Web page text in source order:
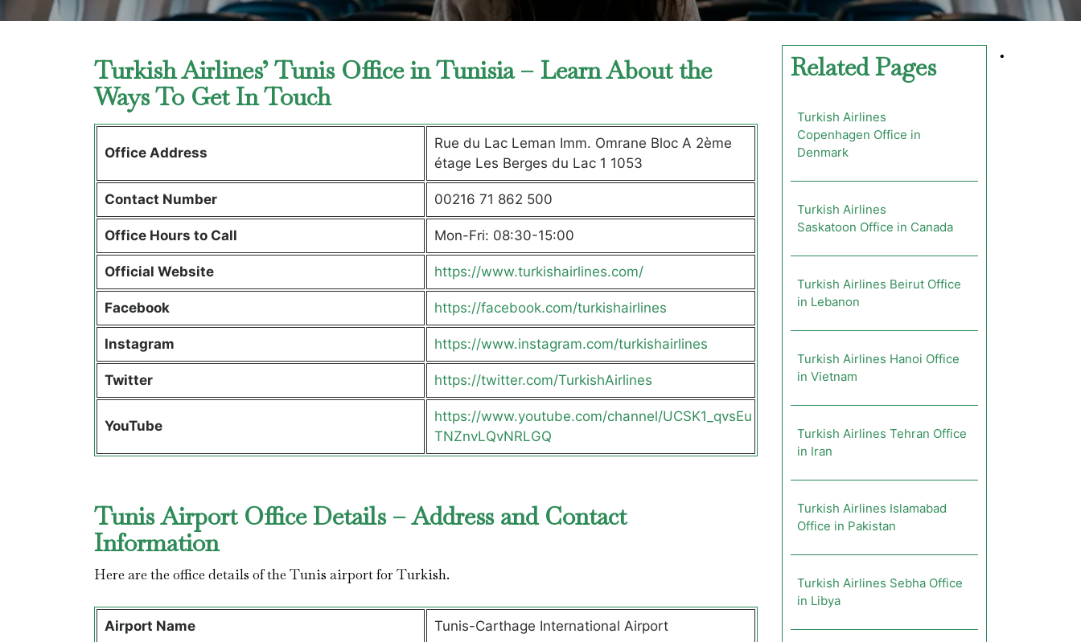
Turkish Airlines’ Tunis Office in Tunisia – Learn About the
Ways To Get In Touch
Office Address
Rue du Lac Leman Imm. Omrane Bloc A 2ème
étage Les Berges du Lac 1 1053
Contact Number 00216 71 862 500
Office Hours to Call Mon-Fri: 08:30-15:00
Official Website https://www.turkishairlines.com/
Facebook https://facebook.com/turkishairlines
Instagram https://www.instagram.com/turkishairlines
Twitter https://twitter.com/TurkishAirlines
YouTube
https://www.youtube.com/channel/UCSK1_qvsEu
TNZnvLQvNRLGQ
Tunis Airport Office Details – Address and Contact
Information
Here are the office details of the Tunis airport for Turkish.
Airport Name Tunis-Carthage International Airport
Related Pages
Turkish Airlines
Copenhagen Office in
Denmark
Turkish Airlines
Saskatoon Office in Canada
Turkish Airlines Beirut Office
in Lebanon
Turkish Airlines Hanoi Office
in Vietnam
Turkish Airlines Tehran Office
in Iran
Turkish Airlines Islamabad
Office in Pakistan
Turkish Airlines Sebha Office
in Libya
•